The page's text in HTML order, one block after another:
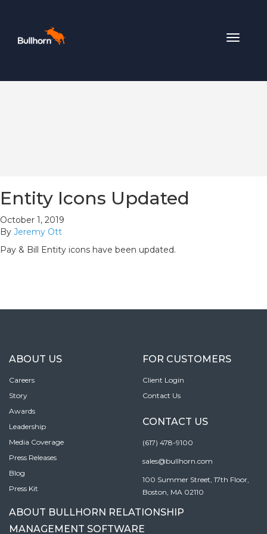
Toggle
Entity Icons Updated
October 1, 2019
By Jeremy Ott
Pay & Bill Entity icons have been updated.
ABOUT US
Careers
Story
Awards
Leadership
Media Coverage
Press Releases
Blog
Press Kit
FOR CUSTOMERS
Client Login
Contact Us
CONTACT US
(617) 478-9100
sales@bullhorn.com
100 Summer Street, 17th Floor,
Boston, MA 02110
ABOUT BULLHORN RELATIONSHIP
MANAGEMENT SOFTWARE